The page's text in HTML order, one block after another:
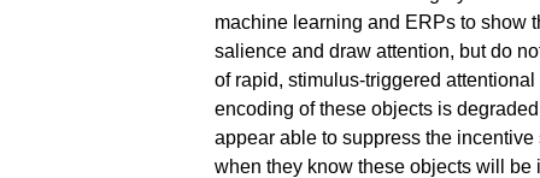
machine learning and ERPs to show
salience and draw attention, but do
of rapid, stimulus-triggered
encoding of these objects is
appear able to suppress the
when they know these objects will be